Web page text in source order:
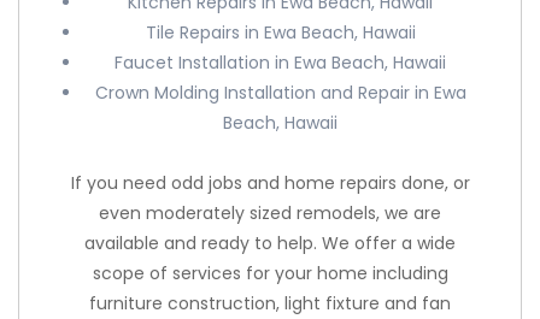
Tile Repairs in Ewa Beach, Hawaii
Faucet Installation in Ewa Beach, Hawaii
Crown Molding Installation and Repair in Ewa
Beach, Hawaii
If you need odd jobs and home repairs done, or
even moderately sized remodels, we are
available and ready to help. We offer a wide
scope of services for your home including
furniture construction, light fixture and fan